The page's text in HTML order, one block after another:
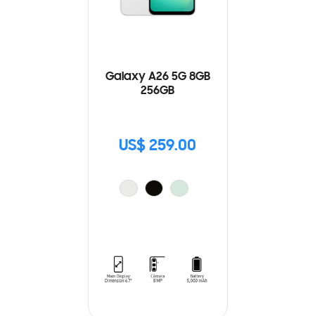
Galaxy A26 5G 8GB
256GB
US$ 259.00